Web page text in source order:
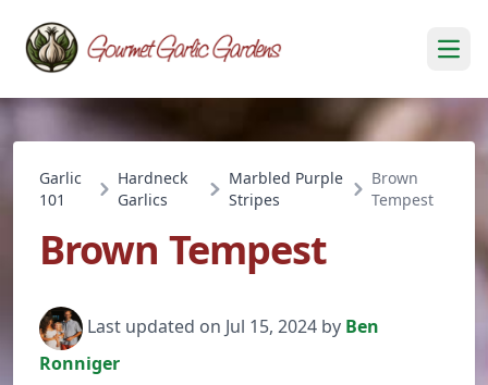
Garlic
101
Hardneck
Garlics
Marbled Purple
Stripes
Brown
Tempest
Brown Tempest
Last updated on Jul 15, 2024 by Ben
Ronniger